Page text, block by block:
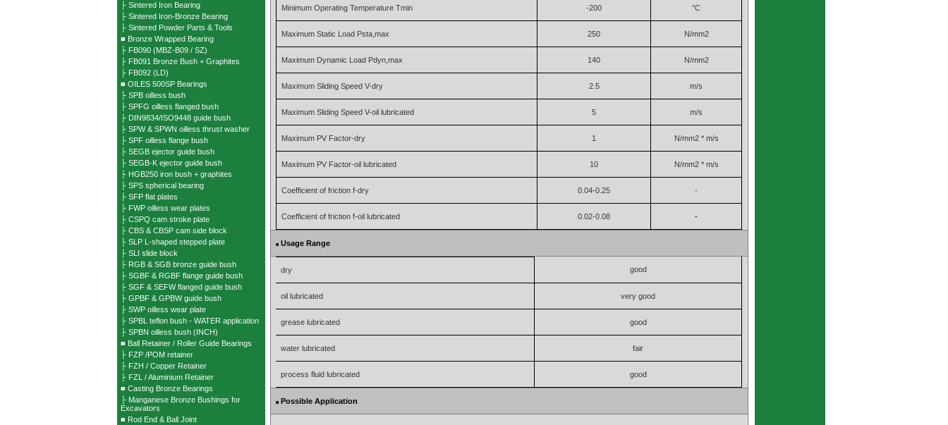
├ Sintered Iron Bearing
├ Sintered Iron-Bronze Bearing
├ Sintered Powder Parts & Tools
■ Bronze Wrapped Bearing
├ FB090 (MBZ-B09 / SZ)
├ FB091 Bronze Bush + Graphites
├ FB092 (LD)
■ OILES 500SP Bearings
├ SPB oilless bush
├ SPFG oilless flanged bush
├ DIN9834/ISO9448 guide bush
├ SPW & SPWN oilless thrust washer
├ SPF oilless flange bush
├ SEGB ejector guide bush
├ SEGB-K ejector guide bush
├ HGB250 iron bush + graphites
├ SPS spherical bearing
├ SFP flat plates
├ FWP oilless wear plates
├ CSPQ cam stroke plate
├ CBS & CBSP cam side block
├ SLP L-shaped stepped plate
├ SLI slide block
├ RGB & SGB bronze guide bush
├ SGBF & RGBF flange guide bush
├ SGF & SEFW flanged guide bush
├ GPBF & GPBW guide bush
├ SWP oilless wear plate
├ SPBL teflon bush - WATER application
├ SPBN oilless bush (INCH)
■ Ball Retainer / Roller Guide Bearings
├ FZP /POM retainer
├ FZH / Copper Retainer
├ FZL / Aluminium Retainer
■ Casting Bronze Bearings
├ Manganese Bronze Bushings for
Excavators
■ Rod End & Ball Joint
Minimum Operating Temperature Tmin -200 °C
Maximum Static Load Psta,max 250 N/mm2
Maximum Dynamic Load Pdyn,max 140 N/mm2
Maximum Sliding Speed V-dry 2.5 m/s
Maximum Sliding Speed V-oil lubricated 5 m/s
Maximum PV Factor-dry 1 N/mm2 * m/s
Maximum PV Factor-oil lubricated 10 N/mm2 * m/s
Coefficient of friction f-dry 0.04-0.25 -
Coefficient of friction f-oil lubricated 0.02-0.08 -
■ Usage Range
dry good
oil lubricated very good
grease lubricated good
water lubricated fair
process fluid lubricated good
■ Possible Application